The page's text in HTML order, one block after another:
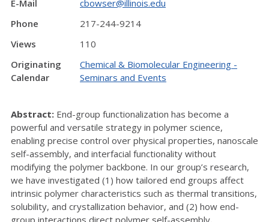
E-Mail
cbowser@illinois.edu
Phone
217-244-9214
Views
110
Originating
Calendar
Chemical & Biomolecular Engineering -
Seminars and Events
Abstract: End-group functionalization has become a
powerful and versatile strategy in polymer science,
enabling precise control over physical properties, nanoscale
self-assembly, and interfacial functionality without
modifying the polymer backbone. In our group’s research,
we have investigated (1) how tailored end groups affect
intrinsic polymer characteristics such as thermal transitions,
solubility, and crystallization behavior, and (2) how end-
group interactions direct polymer self-assembly,